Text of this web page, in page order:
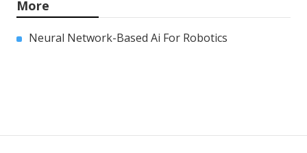
More
Neural Network-Based Ai For Robotics